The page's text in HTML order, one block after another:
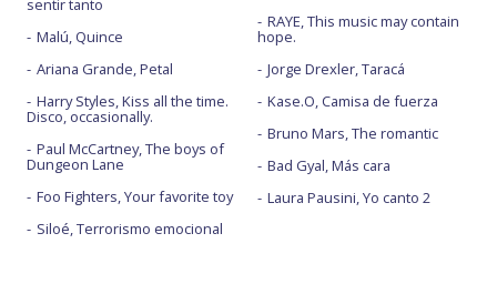
sentir tanto
Malú, Quince
Ariana Grande, Petal
Harry Styles, Kiss all the time.
Disco, occasionally.
Paul McCartney, The boys of
Dungeon Lane
Foo Fighters, Your favorite toy
Siloé, Terrorismo emocional
RAYE, This music may contain
hope.
Jorge Drexler, Taracá
Kase.O, Camisa de fuerza
Bruno Mars, The romantic
Bad Gyal, Más cara
Laura Pausini, Yo canto 2